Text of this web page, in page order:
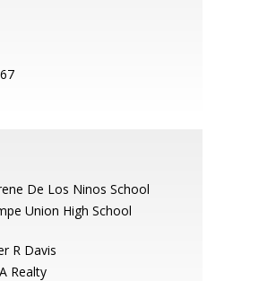
De Los Ninos School
Union High School
R Davis
Realty